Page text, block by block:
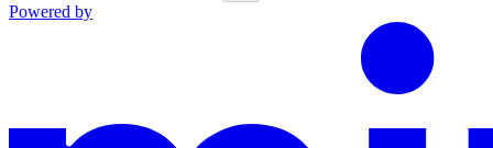
Powered by